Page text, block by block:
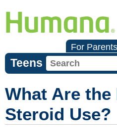
For Parents
Teens
What Are
Steroid Use?